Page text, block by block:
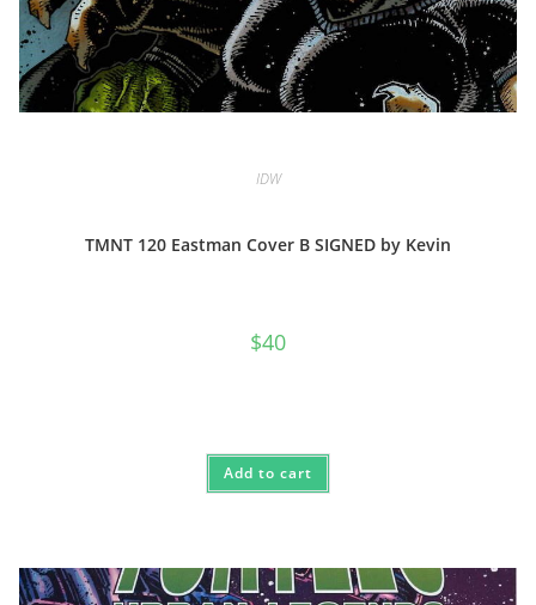
IDW
TMNT 120 Eastman Cover B SIGNED by Kevin
$40
Add to cart